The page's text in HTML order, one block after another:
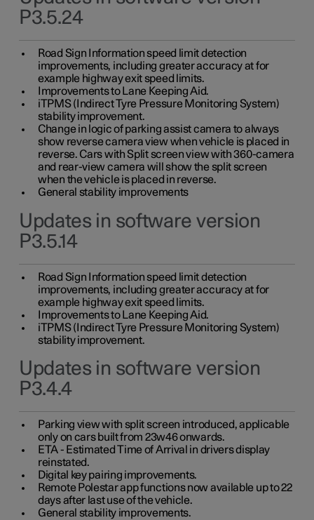
P3.5.24
Road Sign Information speed limit detection
improvements, including greater accuracy at for
example highway exit speed limits.
Improvements to Lane Keeping Aid.
iTPMS (Indirect Tyre Pressure Monitoring System)
stability improvement.
Change in logic of parking assist camera to always
show reverse camera view when vehicle is placed in
reverse. Cars with Split screen view with 360-camera
and rear-view camera will show the split screen
when the vehicle is placed in reverse.
General stability improvements
Updates in software version
P3.5.14
Road Sign Information speed limit detection
improvements, including greater accuracy at for
example highway exit speed limits.
Improvements to Lane Keeping Aid.
iTPMS (Indirect Tyre Pressure Monitoring System)
stability improvement.
Updates in software version
P3.4.4
Parking view with split screen introduced, applicable
only on cars built from 23w46 onwards.
ETA - Estimated Time of Arrival in drivers display
reinstated.
Digital key pairing improvements.
Remote Polestar app functions now available up to 22
days after last use of the vehicle.
General stability improvements.